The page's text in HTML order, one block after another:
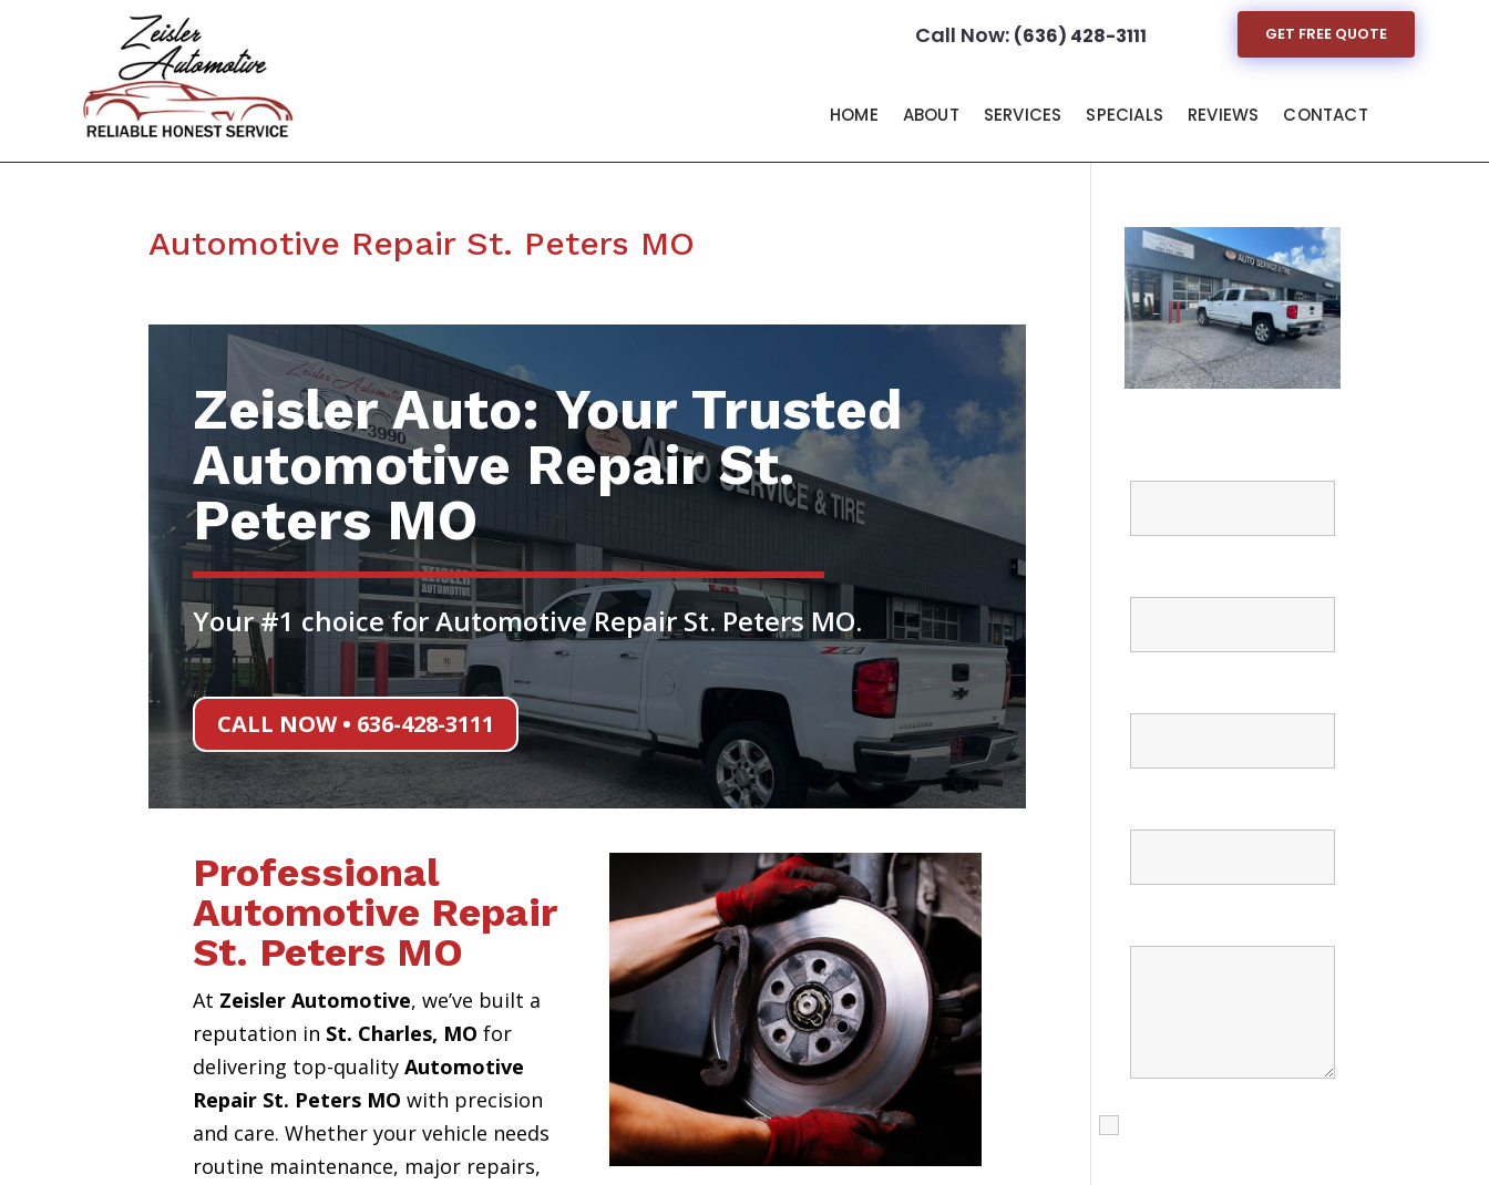
Call Now: (636) 428-3111 GET FREE QUOTE
HOME ABOUT SERVICES SPECIALS REVIEWS CONTACT
Automotive Repair St. Peters MO
Zeisler Auto: Your Trusted
Automotive Repair St.
Peters MO
Your #1 choice for Automotive Repair St. Peters MO.
CALL NOW • 636-428-3111
Professional
Automotive Repair
St. Peters MO
At Zeisler Automotive, we’ve built a
reputation in St. Charles, MO for
delivering top-quality Automotive
Repair St. Peters MO with precision
and care. Whether your vehicle needs
routine maintenance, major repairs,